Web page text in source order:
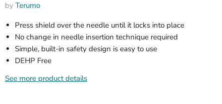
by Terumo
Press shield over the needle until it locks into place
No change in needle insertion technique required
Simple, built-in safety design is easy to use
DEHP Free
See more product details